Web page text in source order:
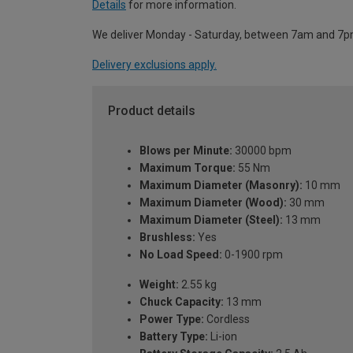
Details for more information.
We deliver Monday - Saturday, between 7am and
Delivery exclusions apply.
Product details
Blows per Minute: 30000 bpm
Maximum Torque: 55 Nm
Maximum Diameter (Masonry): 10 mm
Maximum Diameter (Wood): 30 mm
Maximum Diameter (Steel): 13 mm
Brushless: Yes
No Load Speed: 0-1900 rpm
Weight: 2.55 kg
Chuck Capacity: 13 mm
Power Type: Cordless
Battery Type: Li-ion